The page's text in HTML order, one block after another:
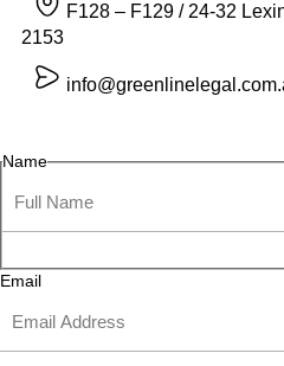
F128 – F129 / 24-32
2153
Name
Email